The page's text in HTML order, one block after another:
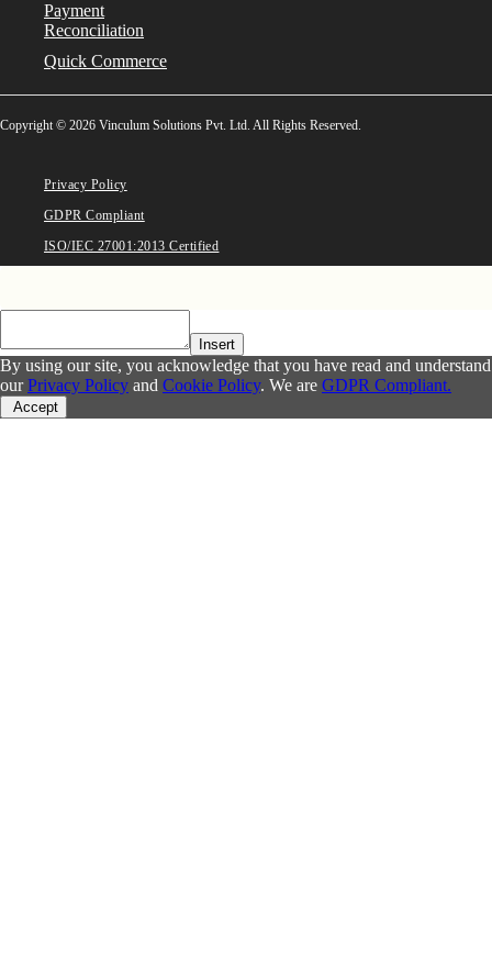
Payment
Reconciliation
Quick Commerce
Copyright © 2026 Vinculum Solutions Pvt. Ltd. All Rights Reserved.
Privacy Policy
GDPR Compliant
ISO/IEC 27001:2013 Certified
Insert
By using our site, you acknowledge that you have read and understand
ourPrivacy Policy and Cookie Policy. We are GDPR Compliant.
Accept